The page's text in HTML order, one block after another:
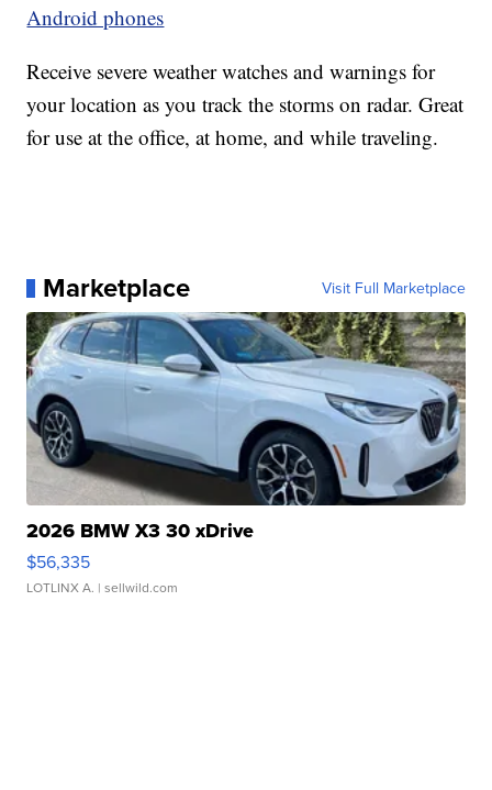
Android phones
Receive severe weather watches and warnings for
your location as you track the storms on radar. Great
for use at the office, at home, and while traveling.
Marketplace Visit Full Marketplace
2026 BMW X3 30 xDrive
$56,335
LOTLINX A. | sellwild.com